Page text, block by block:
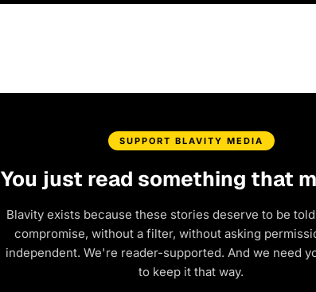
SUPPORT BLAVITY MEDIA
You just read something that
Blavity exists because these stories deserve to be
compromise, without a filter, without asking
independent. We're reader-supported. And we need
to keep it that way.